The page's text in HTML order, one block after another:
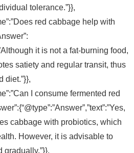
tolerance.”}},
red cabbage help with
it is not a fat-burning food,
satiety and regular transit, thus
diet.”}},
I consume fermented red
cabbage with probiotics, which
However, it is advisable to
gradually.”}},